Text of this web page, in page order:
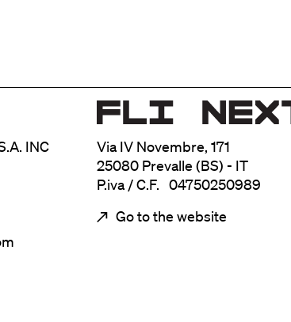
INC
Via IV Novembre, 171
25080 Prevalle (BS) - IT
P.iva / C.F. 04750250989
Go to the website